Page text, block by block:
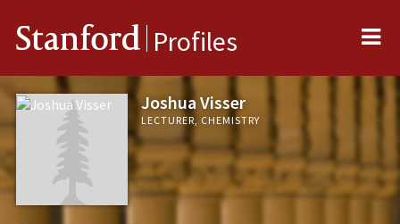
Stanford Profiles
Joshua Visser
LECTURER, CHEMISTRY